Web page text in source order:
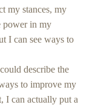
my stances, my
power in my
I can see ways to
describe the
to improve my
I can actually put a